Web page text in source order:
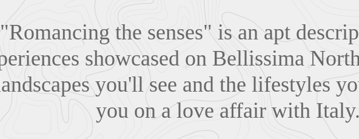
"Romancing the senses" is an apt
showcased on Bellissima
you'll see and the lifestyles
you on a love affair with Italy.